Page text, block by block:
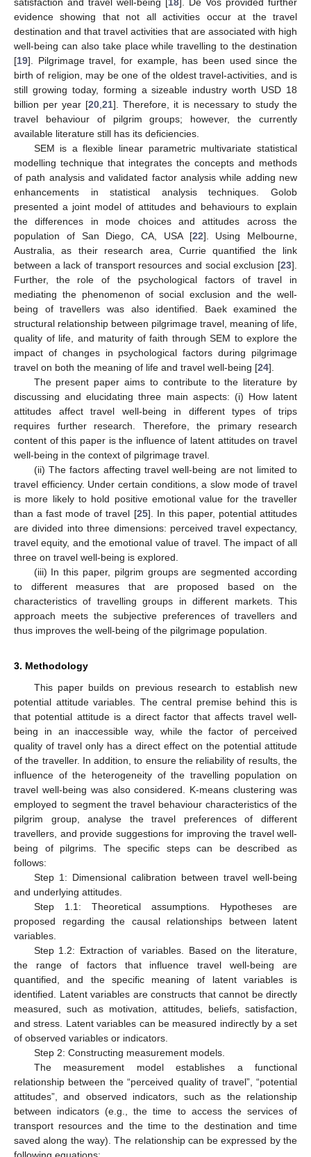
evidence showing that not all activities occur at the travel
destination and that travel activities that are associated with high
well-being can also take place while travelling to the destination
[19]. Pilgrimage travel, for example, has been used since the
birth of religion, may be one of the oldest travel-activities, and is
still growing today, forming a sizeable industry worth USD 18
billion per year [20 21]. Therefore, it is necessary to study the
travel behaviour of pilgrim groups; however, the currently
available literature still has its deficiencies.
SEM is a flexible linear parametric multivariate statistical
modelling technique that integrates the concepts and methods
of path analysis and validated factor analysis while adding new
enhancements in statistical analysis techniques. Golob
presented a joint model of attitudes and behaviours to explain
the differences in mode choices and attitudes across the
population of San Diego, CA, USA [22]. Using Melbourne,
Australia, as their research area, Currie quantified the link
between a lack of transport resources and social exclusion [23].
Further, the role of the psychological factors of travel in
mediating the phenomenon of social exclusion and the well-
being of travellers was also identified. Baek examined the
structural relationship between pilgrimage travel, meaning of life,
quality of life, and maturity of faith through SEM to explore the
impact of changes in psychological factors during pilgrimage
travel on both the meaning of life and travel well-being [24].
The present paper aims to contribute to the literature by
discussing and elucidating three main aspects: (i) How latent
attitudes affect travel well-being in different types of trips
requires further research. Therefore, the primary research
content of this paper is the influence of latent attitudes on travel
well-being in the context of pilgrimage travel.
(ii) The factors affecting travel well-being are not limited to
travel efficiency. Under certain conditions, a slow mode of travel
is more likely to hold positive emotional value for the traveller
than a fast mode of travel [25]. In this paper, potential attitudes
are divided into three dimensions: perceived travel expectancy,
travel equity, and the emotional value of travel. The impact of all
three on travel well-being is explored.
(iii) In this paper, pilgrim groups are segmented according
to different measures that are proposed based on the
characteristics of travelling groups in different markets. This
approach meets the subjective preferences of travellers and
thus improves the well-being of the pilgrimage population.
3. Methodology
This paper builds on previous research to establish new
potential attitude variables. The central premise behind this is
that potential attitude is a direct factor that affects travel well-
being in an inaccessible way, while the factor of perceived
quality of travel only has a direct effect on the potential attitude
of the traveller. In addition, to ensure the reliability of results, the
influence of the heterogeneity of the travelling population on
travel well-being was also considered. K-means clustering was
employed to segment the travel behaviour characteristics of the
pilgrim group, analyse the travel preferences of different
travellers, and provide suggestions for improving the travel well-
being of pilgrims. The specific steps can be described as
follows:
Step 1: Dimensional calibration between travel well-being
and underlying attitudes.
Step 1.1: Theoretical assumptions. Hypotheses are
proposed regarding the causal relationships between latent
variables.
Step 1.2: Extraction of variables. Based on the literature,
the range of factors that influence travel well-being are
quantified, and the specific meaning of latent variables is
identified. Latent variables are constructs that cannot be directly
measured, such as motivation, attitudes, beliefs, satisfaction,
and stress. Latent variables can be measured indirectly by a set
of observed variables or indicators.
Step 2: Constructing measurement models.
The measurement model establishes a functional
relationship between the “perceived quality of travel”, “potential
attitudes”, and observed indicators, such as the relationship
between indicators (e.g., the time to access the services of
transport resources and the time to the destination and time
saved along the way). The relationship can be expressed by the